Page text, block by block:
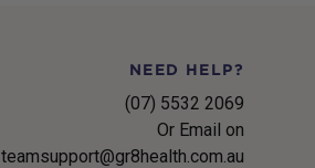
NEED HELP?
(07) 5532 2069
Or Email on
teamsupport@gr8health.com.au